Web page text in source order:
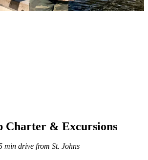
Charter & Excursions
min drive from St. Johns